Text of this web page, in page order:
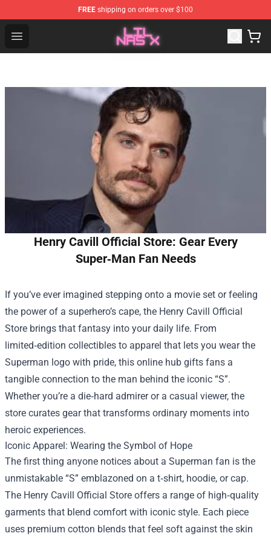
FREE shipping on orders over $100
Open menu
Lil Nas X Store - Official Lil Nas X Merchandise Shop
Henry Cavill Official Store: Gear Every
Super‑Man Fan Needs
If you’ve ever imagined stepping onto a movie set or feeling
the power of a superhero’s cape, the Henry Cavill Official
Store brings that fantasy into your daily life. From
limited‑edition collectibles to apparel that lets you wear the
Superman logo with pride, this online hub gifts fans a
tangible connection to the man behind the iconic “S”.
Whether you’re a die‑hard admirer or a casual viewer, the
store curates gear that transforms ordinary moments into
heroic experiences.
Iconic Apparel: Wearing the Symbol of Hope
The first thing anyone notices about a Superman fan is the
unmistakable “S” emblazoned on a t‑shirt, hoodie, or cap.
The Henry Cavill Official Store offers a range of high‑quality
garments that blend comfort with iconic style. Each piece
uses premium cotton blends that feel soft against the skin